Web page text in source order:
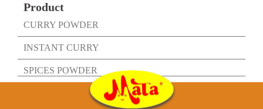
Product
CURRY POWDER
INSTANT CURRY
SPICES POWDER